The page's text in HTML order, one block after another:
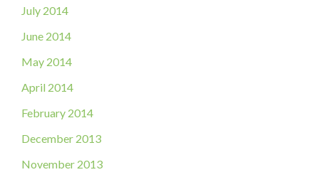
July 2014
June 2014
May 2014
April 2014
February 2014
December 2013
November 2013